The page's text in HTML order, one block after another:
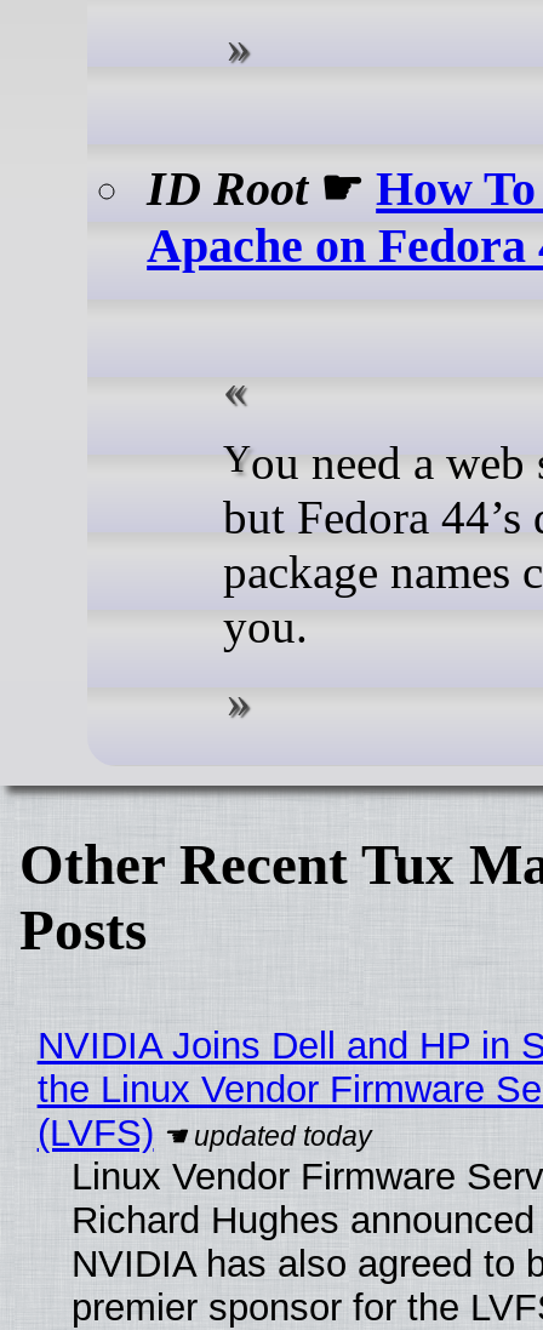
ID Root☛How
Apache on Fedora
You need a web server
but Fedora 44’s
package names
you.
Other Recent Tux
Posts
NVIDIA Joins Dell and HP in
the Linux Vendor Firmware
(LVFS)
Linux Vendor Firmware
Richard Hughes
NVIDIA has also agreed to
premier sponsor for the